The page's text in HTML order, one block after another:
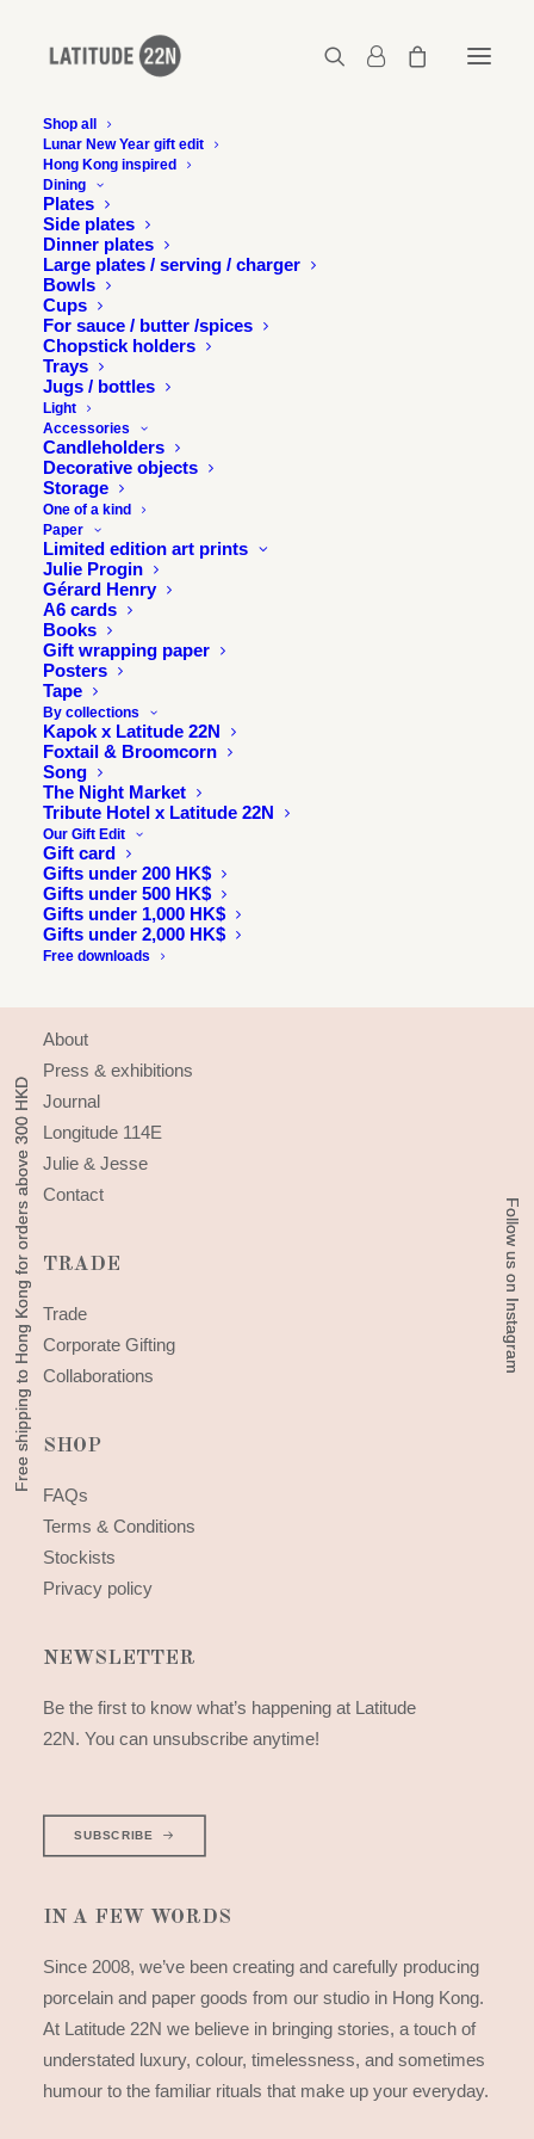
Shop all
Lunar New Year gift edit
Hong Kong inspired
Dining
Plates
Side plates
Dinner plates
Large plates / serving / charger
Bowls
Cups
For sauce / butter /spices
Chopstick holders
Trays
Jugs / bottles
Light
Accessories
Candleholders
Decorative objects
Storage
One of a kind
Paper
Limited edition art prints
Julie Progin
Gérard Henry
A6 cards
Books
Gift wrapping paper
Posters
Tape
By collections
Kapok x Latitude 22N
Foxtail & Broomcorn
Song
The Night Market
Tribute Hotel x Latitude 22N
Our Gift Edit
Gift card
Gifts under 200 HK$
Gifts under 500 HK$
Gifts under 1,000 HK$
Gifts under 2,000 HK$
Free downloads
2017-10-16-design-perspectives-07
Home
About
Press & exhibitions
Journal
Longitude 114E
Julie & Jesse
Contact
TRADE
Trade
Corporate Gifting
Collaborations
SHOP
FAQs
Terms & Conditions
Stockists
Privacy policy
NEWSLETTER
Be the first to know what’s happening at Latitude
22N. You can unsubscribe anytime!
SUBSCRIBE
IN A FEW WORDS
Since 2008, we’ve been creating and carefully producing
porcelain and paper goods from our studio in Hong Kong.
At Latitude 22N we believe in bringing stories, a touch of
understated luxury, colour, timelessness, and sometimes
humour to the familiar rituals that make up your everyday.
Free shipping to Hong Kong for orders above 300 HKD Follow us on Instagram
Free shipping to Hong Kong for orders above 300 HKD Follow us on Instagram